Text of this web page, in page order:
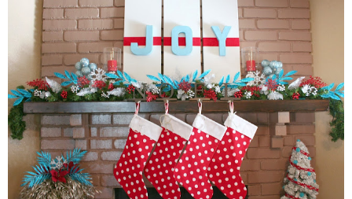
Disclosure
Tutorials
home decor
diy
crafts